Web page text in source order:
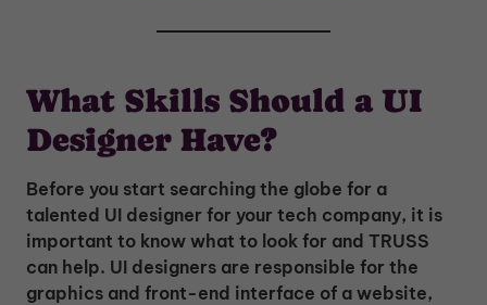
What Skills Should a UI
Designer Have?
Before you start searching the globe for a
talented UI designer for your tech company, it is
important to know what to look for and TRUSS
can help. UI designers are responsible for the
graphics and front-end interface of a website,